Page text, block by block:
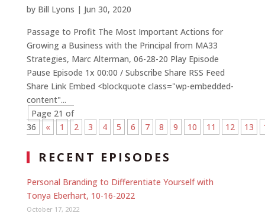
by Bill Lyons | Jun 30, 2020
Passage to Profit The Most Important Actions for
Growing a Business with the Principal from MA33
Strategies, Marc Alterman, 06-28-20 Play Episode
Pause Episode 1x 00:00 / Subscribe Share RSS Feed
Share Link Embed <blockquote class="wp-embedded-
content"...
Page 21 of
36
« 1 2 3 4 5 6 7 8 9 10 11 12 13
RECENT EPISODES
Personal Branding to Differentiate Yourself with
Tonya Eberhart, 10-16-2022
October 17, 2022